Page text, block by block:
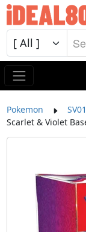
Pokemon
Scarlet & Violet